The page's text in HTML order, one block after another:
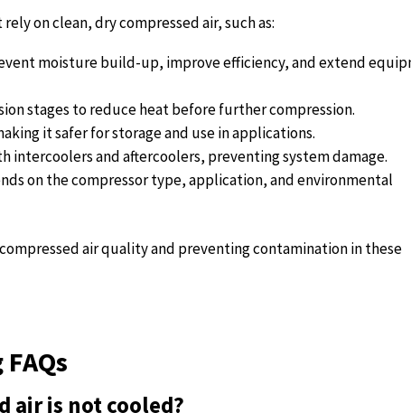
on clean, dry compressed air, such as:
moisture build-up, improve efficiency, and extend
stages to reduce heat before further compression.
it safer for storage and use in applications.
intercoolers and aftercoolers, preventing system damage.
on the compressor type, application, and environmental
air quality and preventing contamination in these
air is not cooled?